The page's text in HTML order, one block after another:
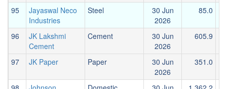
95
Jayaswal Neco
Industries
Steel
30 Jun
2026
85.0
96
JK Lakshmi
Cement
Cement
30 Jun
2026
605.9
97 JK Paper Paper
30 Jun
2026
351.0